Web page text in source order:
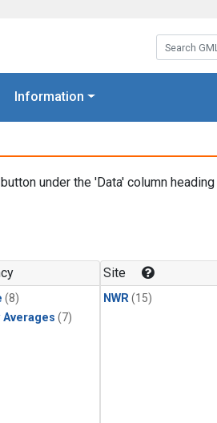
Search
Information
button under the 'Data' column
(8)
Averages (7)
Site
NWR(15)